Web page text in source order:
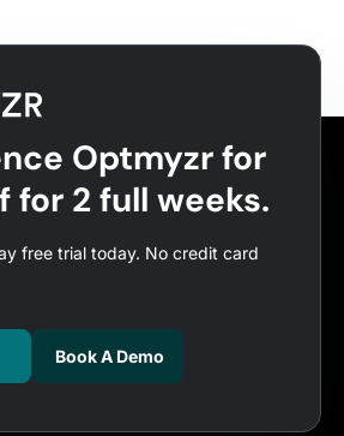
Optmyzr for
for 2 full weeks.
free trial today. No credit card
Book A Demo